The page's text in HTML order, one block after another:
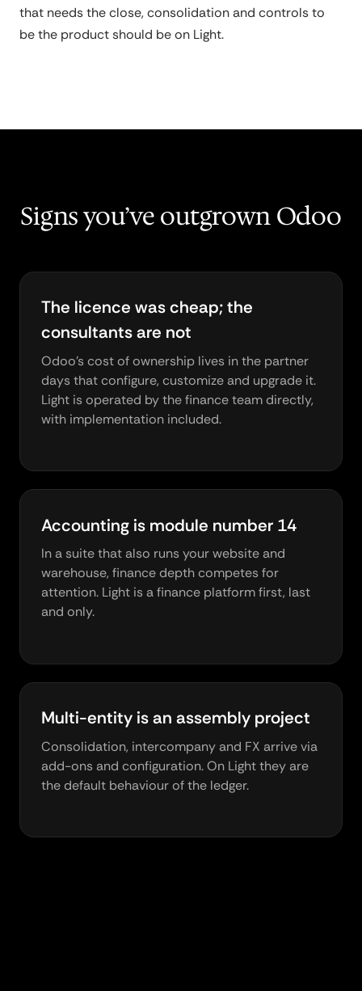
that needs the close, consolidation and controls to
be the product should be on Light.
Signs you’ve outgrown Odoo
The licence was cheap; the
consultants are not
Odoo's cost of ownership lives in the partner
days that configure, customize and upgrade it.
Light is operated by the finance team directly,
with implementation included.
Accounting is module number 14
In a suite that also runs your website and
warehouse, finance depth competes for
attention. Light is a finance platform first, last
and only.
Multi-entity is an assembly project
Consolidation, intercompany and FX arrive via
add-ons and configuration. On Light they are
the default behaviour of the ledger.